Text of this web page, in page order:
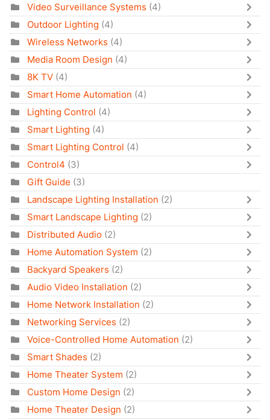
Video Surveillance Systems (4)
Outdoor Lighting (4)
Wireless Networks (4)
Media Room Design (4)
8K TV (4)
Smart Home Automation (4)
Lighting Control (4)
Smart Lighting (4)
Smart Lighting Control (4)
Control4 (3)
Gift Guide (3)
Landscape Lighting Installation (2)
Smart Landscape Lighting (2)
Distributed Audio (2)
Home Automation System (2)
Backyard Speakers (2)
Audio Video Installation (2)
Home Network Installation (2)
Networking Services (2)
Voice-Controlled Home Automation (2)
Smart Shades (2)
Home Theater System (2)
Custom Home Design (2)
Home Theater Design (2)